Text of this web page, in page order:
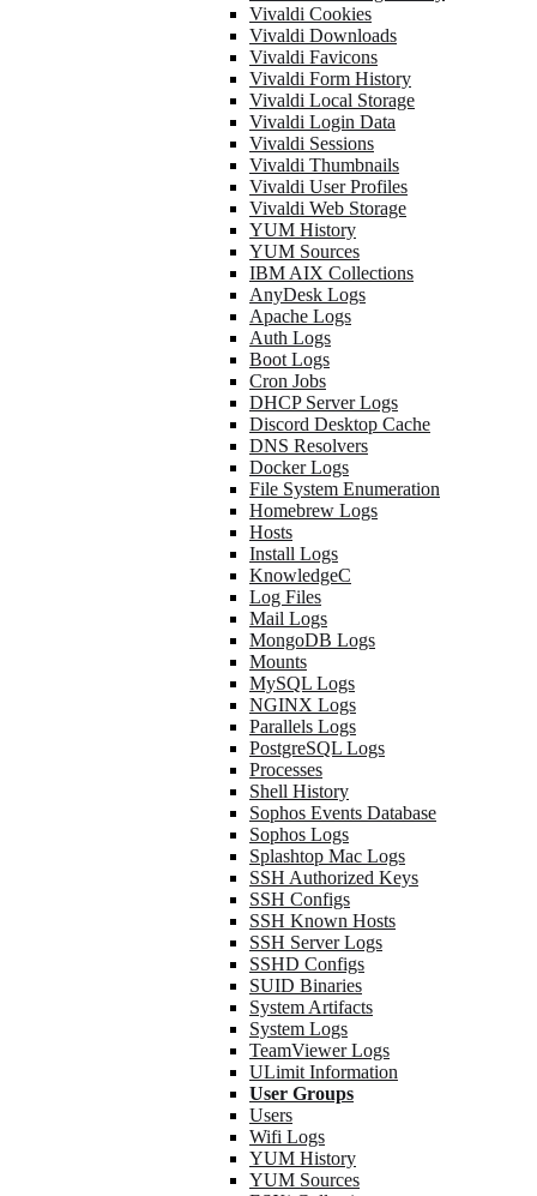
Vivaldi Cookies
Vivaldi Downloads
Vivaldi Favicons
Vivaldi Form History
Vivaldi Local Storage
Vivaldi Login Data
Vivaldi Sessions
Vivaldi Thumbnails
Vivaldi User Profiles
Vivaldi Web Storage
YUM History
YUM Sources
IBM AIX Collections
AnyDesk Logs
Apache Logs
Auth Logs
Boot Logs
Cron Jobs
DHCP Server Logs
Discord Desktop Cache
DNS Resolvers
Docker Logs
File System Enumeration
Homebrew Logs
Hosts
Install Logs
KnowledgeC
Log Files
Mail Logs
MongoDB Logs
Mounts
MySQL Logs
NGINX Logs
Parallels Logs
PostgreSQL Logs
Processes
Shell History
Sophos Events Database
Sophos Logs
Splashtop Mac Logs
SSH Authorized Keys
SSH Configs
SSH Known Hosts
SSH Server Logs
SSHD Configs
SUID Binaries
System Artifacts
System Logs
TeamViewer Logs
ULimit Information
User Groups
Users
Wifi Logs
YUM History
YUM Sources